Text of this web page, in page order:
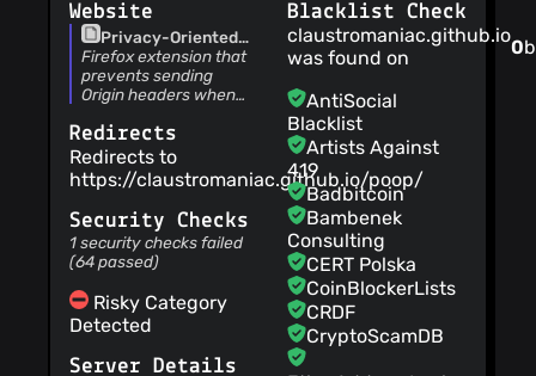
1.4.1b Fixes a non-
critical vulnerability:
requests to
addresses should be
ignored. See #21
Jan 19)
increment version
claustromaniac
Jan 19)
fix accidental
blasphemy
claustromaniac(17
Jan 19)
shorten getRoot
Website
Privacy-Oriented
Origin Policy | Firefox
extension that
prevents sending
they are least likely
to be necessary, to
protect your privacy.
Firefox extension that
prevents sending
Origin headers when
be necessary, to
protect your privacy.
Redirects
Redirects to
https://claustromaniac.github.io/poop/
Security Checks
1 security checks failed
(64 passed)
Risky Category
Detected
Server Details
Blacklist Check
claustromaniac.github.io
was found on
0
AntiSocial
Blacklist
Artists Against
419
Badbitcoin
Bambenek
Consulting
CERT Polska
CoinBlockerLists
CRDF
CryptoScamDB